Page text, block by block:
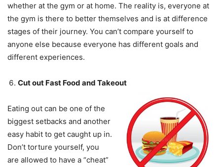
whether at the gym or at home. The reality is, everyone at
the gym is there to better themselves and is at difference
stages of their journey. You can’t compare yourself to
anyone else because everyone has different goals and
different experiences.
Cut out Fast Food and Takeout
Eating out can be one of the
biggest setbacks and another
easy habit to get caught up in.
Don’t torture yourself, you
are allowed to have a “cheat”